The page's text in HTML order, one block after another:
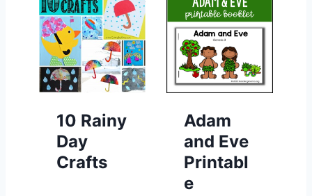
10 Rainy
Day
Crafts
Adam
and Eve
Printabl
e